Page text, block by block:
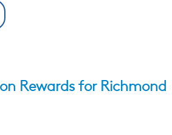
Rewards for Richmond